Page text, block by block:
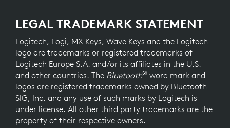
LEGAL TRADEMARK STATEMENT
Logitech, Logi, MX Keys, Wave Keys and the Logitech
logo are trademarks or registered trademarks of
Logitech Europe S.A. and/or its affiliates in the U.S.
and other countries. The Bluetooth® word mark and
logos are registered trademarks owned by Bluetooth
SIG, Inc. and any use of such marks by Logitech is
under license. All other third party trademarks are the
property of their respective owners.